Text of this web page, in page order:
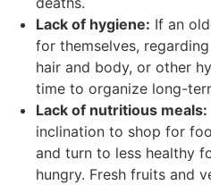
Lack of hygiene: If an
for themselves,
hair and body, or other
time to organize long-
Lack of nutritious meals:
inclination to shop for
and turn to less healthy
hungry. Fresh fruits and